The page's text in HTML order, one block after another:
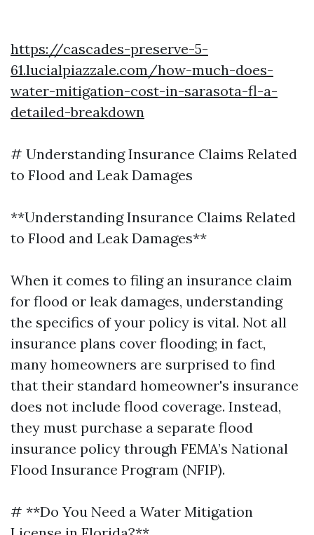
https://cascades-preserve-5-
61.lucialpiazzale.com/how-much-does-
water-mitigation-cost-in-sarasota-fl-a-
detailed-breakdown
# Understanding Insurance Claims Related
to Flood and Leak Damages
**Understanding Insurance Claims Related
to Flood and Leak Damages**
When it comes to filing an insurance claim
for flood or leak damages, understanding
the specifics of your policy is vital. Not all
insurance plans cover flooding; in fact,
many homeowners are surprised to find
that their standard homeowner's insurance
does not include flood coverage. Instead,
they must purchase a separate flood
insurance policy through FEMA’s National
Flood Insurance Program (NFIP).
# **Do You Need a Water Mitigation